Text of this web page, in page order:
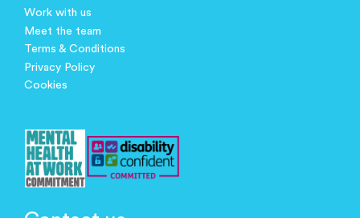
Work with us
Meet the team
Terms & Conditions
Privacy Policy
Cookies